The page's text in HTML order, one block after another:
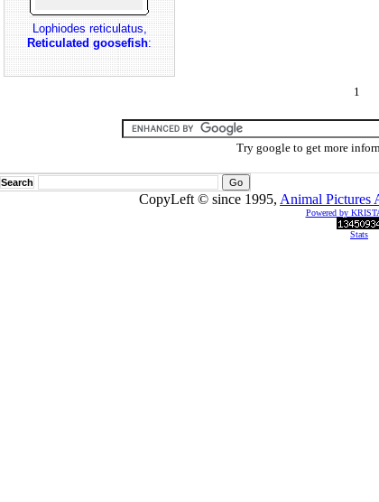
Lophiodes reticulatus,
Reticulated goosefish:
1
Try google to get more
Search
CopyLeft © since 1995, Animal Pictures
Powered by
Stats